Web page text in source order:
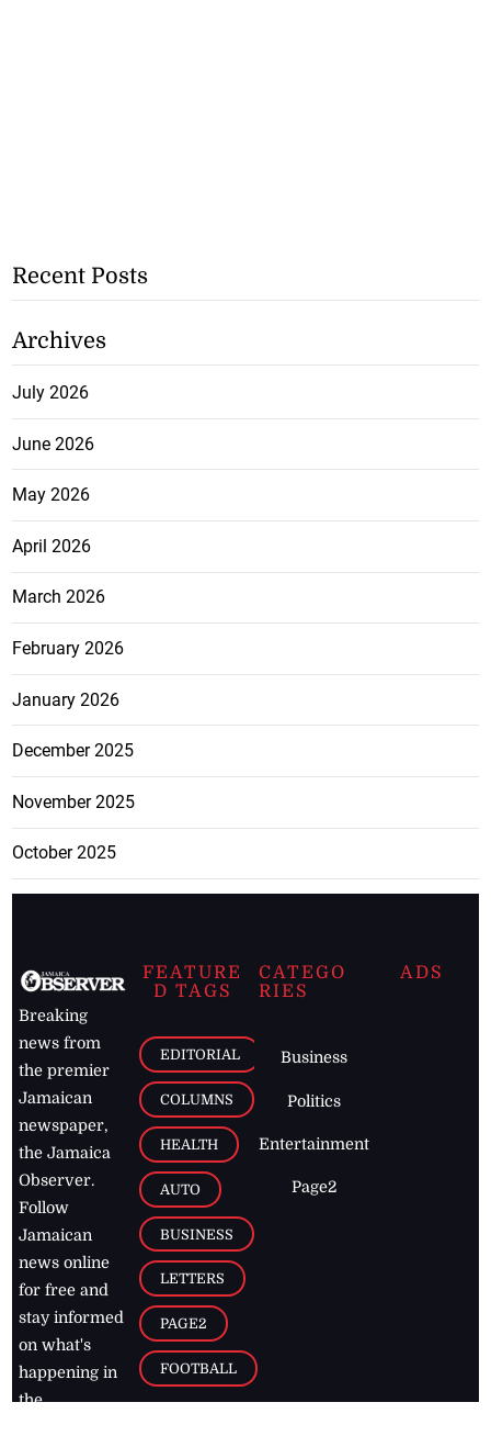
Recent Posts
Archives
July 2026
June 2026
May 2026
April 2026
March 2026
February 2026
January 2026
December 2025
November 2025
October 2025
Breaking
news from
the premier
Jamaican
newspaper,
the Jamaica
Observer.
Follow
Jamaican
news online
for free and
stay informed
on what's
happening in
the
FEATURE
D TAGS
EDITORIAL
COLUMNS
HEALTH
AUTO
BUSINESS
LETTERS
PAGE2
FOOTBALL
CATEGO
RIES
Business
Politics
Entertainment
Page2
ADS